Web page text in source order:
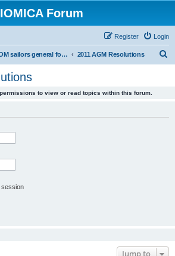
IOMICA Forum
Login
Register
IOM sailors general forums 2011 AGM Resolutions
to view or read topics within this forum.
session
Jump to